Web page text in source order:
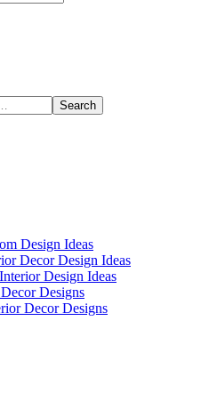
Design Ideas
Decor Design Ideas
Design Ideas
Designs
Decor Designs